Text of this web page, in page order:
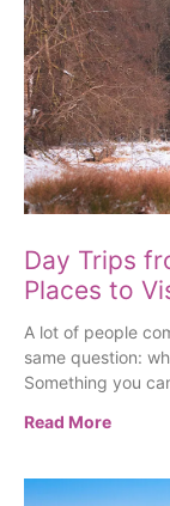
Day Trips
Places to
A lot of people
same question:
Something you
Read More